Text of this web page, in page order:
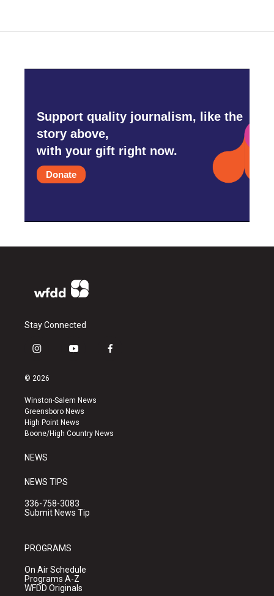
Support quality journalism, like the
story above,
with your gift right now.
Donate
Stay Connected
i
s
a
g
r
a
y
u
b
e
f
k
© 2026
Winston-Salem News
Greensboro News
High Point News
Boone/High Country News
NEWS
NEWS TIPS
336-758-3083
Submit News Tip
PROGRAMS
On Air Schedule
Programs A-Z
WFDD Originals